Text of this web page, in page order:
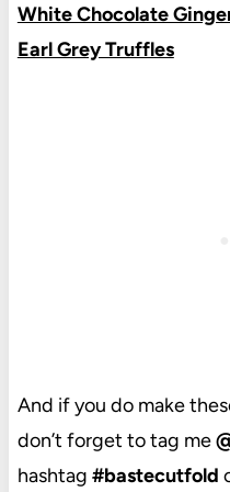
White Chocolate
Earl Grey Truffles
And if you do make
don’t forget to tag me
hashtag #bastecutfold